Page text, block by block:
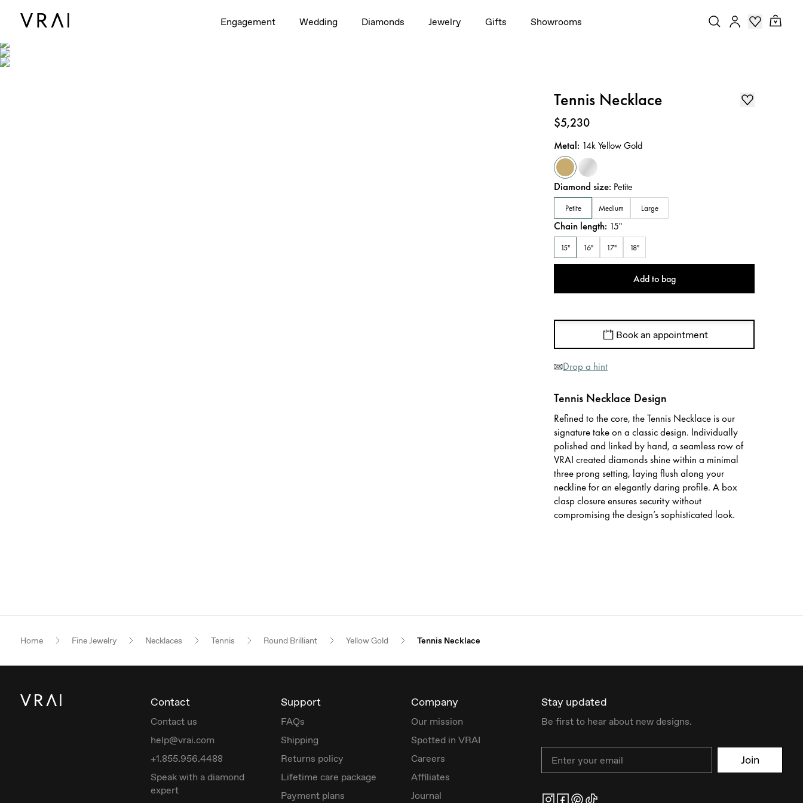
Engagement Wedding Diamonds Jewelry Gifts Showrooms
Shown with Petite, Medium, Large
Tennis Necklace
Price:
$5,230
Metal: 14k Yellow Gold
Diamond size: Petite
Petite Medium Large
Chain length: 15"
15" 16" 17" 18"
Add to bag
Book an appointment
Drop a hint
Tennis Necklace Design
Refined to the core, the Tennis Necklace is our
signature take on a classic design. Individually
polished and linked by hand, a seamless row of
VRAI created diamonds shine within a minimal
three prong setting, laying flush along your
neckline for an elegantly daring profile. A box
clasp closure ensures security without
compromising the design’s sophisticated look.
Home Fine Jewelry Necklaces Tennis Round Brilliant Yellow Gold Tennis Necklace
Contact
Contact us
help@vrai.com
+1.855.956.4488
Speak with a diamond
expert
Support
FAQs
Shipping
Returns policy
Lifetime care package
Payment plans
Company
Our mission
Spotted in VRAI
Careers
Affiliates
Journal
Stay updated
Be first to hear about new designs.
Join